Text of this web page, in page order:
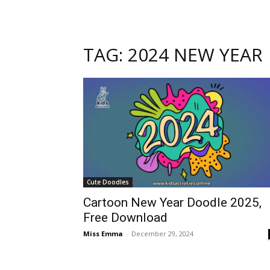
TAG: 2024 NEW YEAR
Cute Doodles
Cartoon New Year Doodle 2025,
Free Download
Miss Emma - December 29, 2024